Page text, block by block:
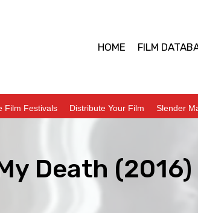
HOME FILM
Film Festivals Distribute Your Film Slender
Death (2016)